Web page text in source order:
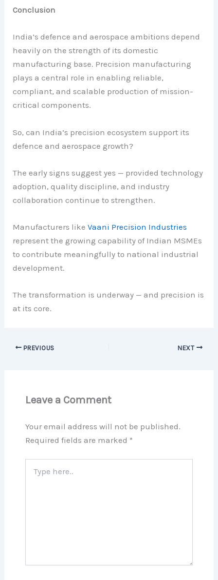
Conclusion
India’s defence and aerospace ambitions depend
heavily on the strength of its domestic
manufacturing base. Precision manufacturing
plays a central role in enabling reliable,
compliant, and scalable production of mission-
critical components.
So, can India’s precision ecosystem support its
defence and aerospace growth?
The early signs suggest yes — provided technology
adoption, quality discipline, and industry
collaboration continue to strengthen.
Manufacturers likeVaani Precision Industries
represent the growing capability of Indian MSMEs
to contribute meaningfully to national industrial
development.
The transformation is underway — and precision is
at its core.
PREVIOUS NEXT
Leave a Comment
Your email address will not be published.
Required fields are marked *
here..